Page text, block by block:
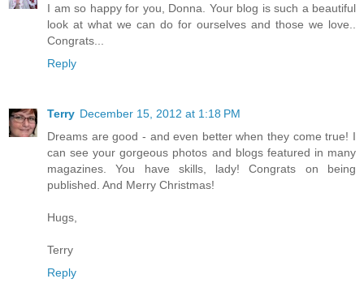
I am so happy for you, Donna. Your blog is such a beautiful
look at what we can do for ourselves and those we love..
Congrats...
Reply
Terry December 15, 2012 at 1:18 PM
Dreams are good - and even better when they come true! I
can see your gorgeous photos and blogs featured in many
magazines. You have skills, lady! Congrats on being
published. And Merry Christmas!
Hugs,
Terry
Reply